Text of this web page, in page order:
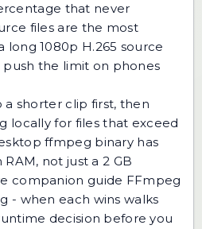
that never
files are the most
1080p H.265 source
push the limit on phones
a shorter clip first, then
locally for files that exceed
ffmpeg binary has
not just a 2 GB
companion guide FFmpeg
- when each wins walks
decision before you